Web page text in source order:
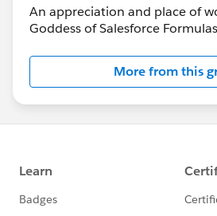
An appreciation and place of
Goddess of Salesforce
More from this